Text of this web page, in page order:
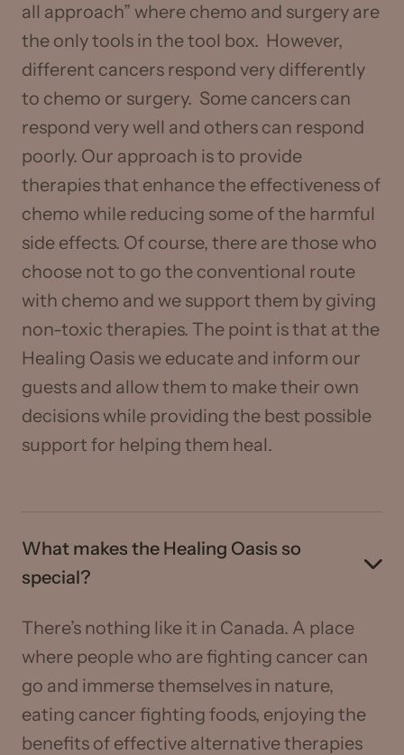
all approach” where chemo and surgery are
the only tools in the tool box. However,
different cancers respond very differently
to chemo or surgery. Some cancers can
respond very well and others can respond
poorly. Our approach is to provide
therapies that enhance the effectiveness of
chemo while reducing some of the harmful
side effects. Of course, there are those who
choose not to go the conventional route
with chemo and we support them by giving
non-toxic therapies. The point is that at the
Healing Oasis we educate and inform our
guests and allow them to make their own
decisions while providing the best possible
support for helping them heal.
What makes the Healing Oasis so
special?
There’s nothing like it in Canada. A place
where people who are fighting cancer can
go and immerse themselves in nature,
eating cancer fighting foods, enjoying the
benefits of effective alternative therapies